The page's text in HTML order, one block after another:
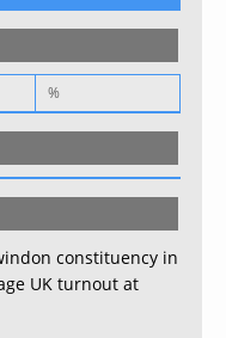
%
constituency in
UK turnout at